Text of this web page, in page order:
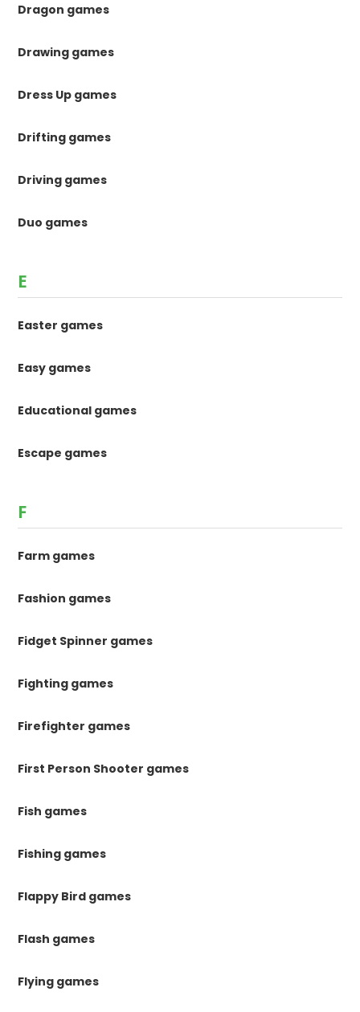
Dragon games
Drawing games
Dress Up games
Drifting games
Driving games
Duo games
E
Easter games
Easy games
Educational games
Escape games
F
Farm games
Fashion games
Fidget Spinner games
Fighting games
Firefighter games
First Person Shooter games
Fish games
Fishing games
Flappy Bird games
Flash games
Flying games